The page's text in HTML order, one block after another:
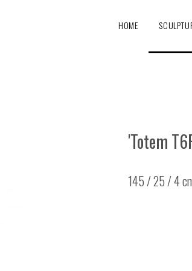
HOME
'Totem
145 / 25 / 4